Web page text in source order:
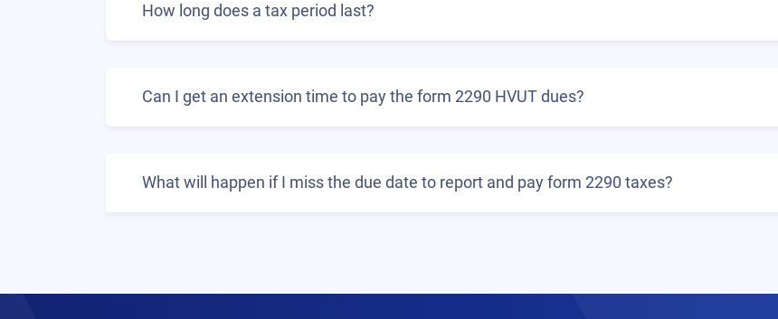
How long does a tax period last?
Can I get an extension time to pay the form 2290 HVUT dues?
What will happen if I miss the due date to report and pay form 2290 taxes?